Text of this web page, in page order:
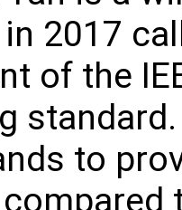
2017
of the
to